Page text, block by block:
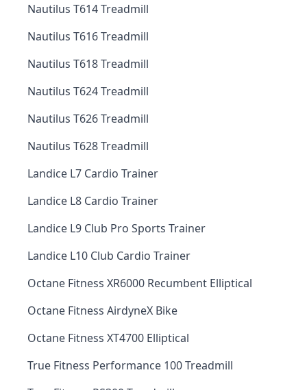
Nautilus T614 Treadmill
Nautilus T616 Treadmill
Nautilus T618 Treadmill
Nautilus T624 Treadmill
Nautilus T626 Treadmill
Nautilus T628 Treadmill
Landice L7 Cardio Trainer
Landice L8 Cardio Trainer
Landice L9 Club Pro Sports Trainer
Landice L10 Club Cardio Trainer
Octane Fitness XR6000 Recumbent Elliptical
Octane Fitness AirdyneX Bike
Octane Fitness XT4700 Elliptical
True Fitness Performance 100 Treadmill